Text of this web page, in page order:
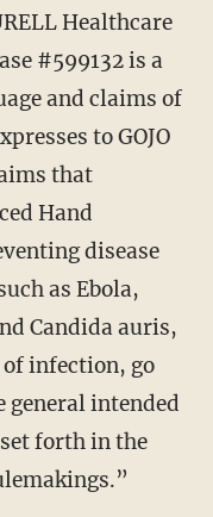
Healthcare
#599132 is a
and claims of
to GOJO
that
Hand
disease
as Ebola,
Candida auris,
infection, go
general intended
forth in the